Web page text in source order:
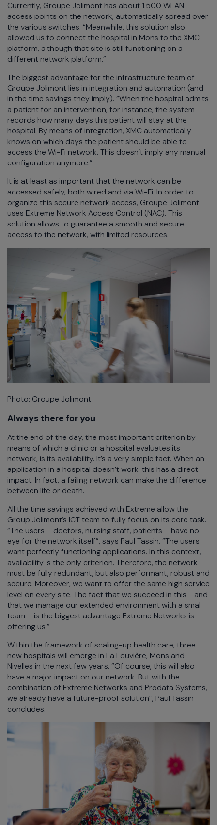
Currently, Groupe Jolimont has about 1.500 WLAN
access points on the network, automatically spread over
the various switches. “Meanwhile, this solution also
allowed us to connect the hospital in Mons to the XMC
platform, although that site is still functioning on a
different network platform.”
The biggest advantage for the infrastructure team of
Groupe Jolimont lies in integration and automation (and
in the time savings they imply). “When the hospital admits
a patient for an intervention, for instance, the system
records how many days this patient will stay at the
hospital. By means of integration, XMC automatically
knows on which days the patient should be able to
access the Wi-Fi network. This doesn’t imply any manual
configuration anymore.”
It is at least as important that the network can be
accessed safely, both wired and via Wi-Fi. In order to
organize this secure network access, Groupe Jolimont
uses Extreme Network Access Control (NAC). This
solution allows to guarantee a smooth and secure
access to the network, with limited resources.
Photo: Groupe Jolimont
Always there for you
At the end of the day, the most important criterion by
means of which a clinic or a hospital evaluates its
network, is its availability. It’s a very simple fact. When an
application in a hospital doesn’t work, this has a direct
impact. In fact, a failing network can make the difference
between life or death.
All the time savings achieved with Extreme allow the
Group Jolimont’s ICT team to fully focus on its core task.
“The users – doctors, nursing staff, patients – have no
eye for the network itself”, says Paul Tassin. “The users
want perfectly functioning applications. In this context,
availability is the only criterion. Therefore, the network
must be fully redundant, but also performant, robust and
secure. Moreover, we want to offer the same high service
level on every site. The fact that we succeed in this - and
that we manage our extended environment with a small
team – is the biggest advantage Extreme Networks is
offering us.”
Within the framework of scaling-up health care, three
new hospitals will emerge in La Louvière, Mons and
Nivelles in the next few years. “Of course, this will also
have a major impact on our network. But with the
combination of Extreme Networks and Prodata Systems,
we already have a future-proof solution”, Paul Tassin
concludes.